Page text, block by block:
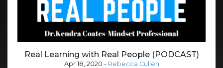
Real Learning with Real People (PODCAST)
Apr 18, 2020 - Rebecca Cullen